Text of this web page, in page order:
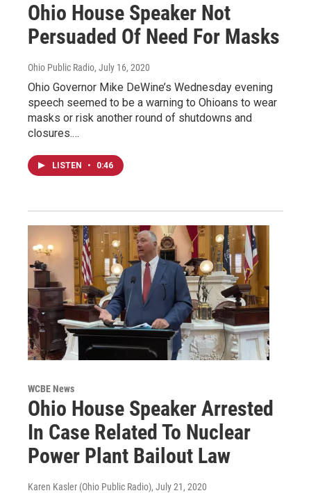
Ohio House Speaker Not
Persuaded Of Need For Masks
Ohio Public Radio, July 16, 2020
Ohio Governor Mike DeWine’s Wednesday evening
speech seemed to be a warning to Ohioans to wear
masks or risk another round of shutdowns and
closures.…
LISTEN • 0:46
WCBE News
Ohio House Speaker Arrested
In Case Related To Nuclear
Power Plant Bailout Law
Karen Kasler (Ohio Public Radio), July 21, 2020